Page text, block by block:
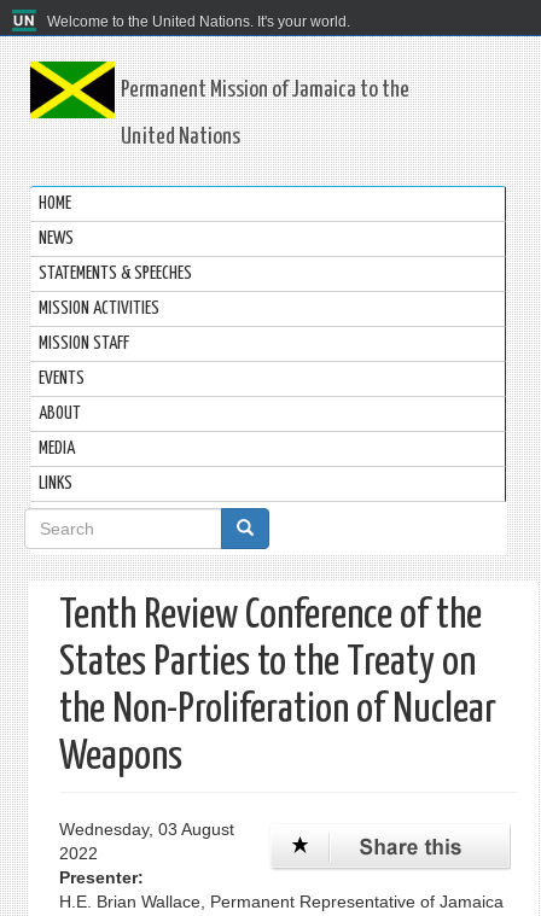
Welcome to the United Nations. It's your world.
Permanent Mission of Jamaica to the
United Nations
HOME
NEWS
STATEMENTS & SPEECHES
MISSION ACTIVITIES
MISSION STAFF
EVENTS
ABOUT
MEDIA
LINKS
Search
form
Tenth Review Conference of the
States Parties to the Treaty on
the Non-Proliferation of Nuclear
Weapons
Wednesday, 03 August
2022
Presenter:
H.E. Brian Wallace, Permanent Representative of Jamaica